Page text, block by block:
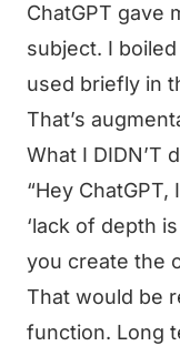
ChatGPT gave
subject. I
used briefly in
That’s
What I DIDN’T
“Hey
‘lack of depth
you create the
That would be
function. Long